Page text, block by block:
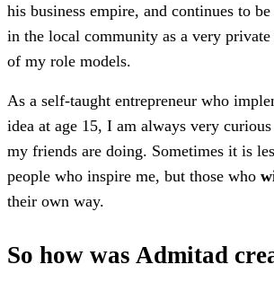
his business empire, and continues to
in the local community as a very
of my role models.
As a self-taught entrepreneur who
idea at age 15, I am always very
my friends are doing. Sometimes it is
people who inspire me, but those who
their own way.
So how was Admitad